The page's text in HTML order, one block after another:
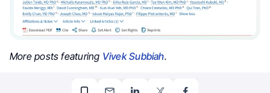
More posts featuring Vivek Subbiah.